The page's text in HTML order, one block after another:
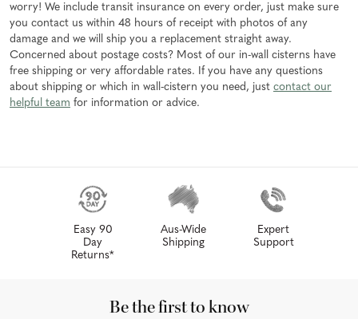
worry! We include transit insurance on every order, just make sure
you contact us within 48 hours of receipt with photos of any
damage and we will ship you a replacement straight away.
Concerned about postage costs? Most of our in-wall cisterns have
free shipping or very affordable rates. If you have any questions
about shipping or which in wall-cistern you need, just contact our
helpful team for information or advice.
Easy 90
Day
Returns*
Aus-Wide
Shipping
Expert
Support
Be the first to know